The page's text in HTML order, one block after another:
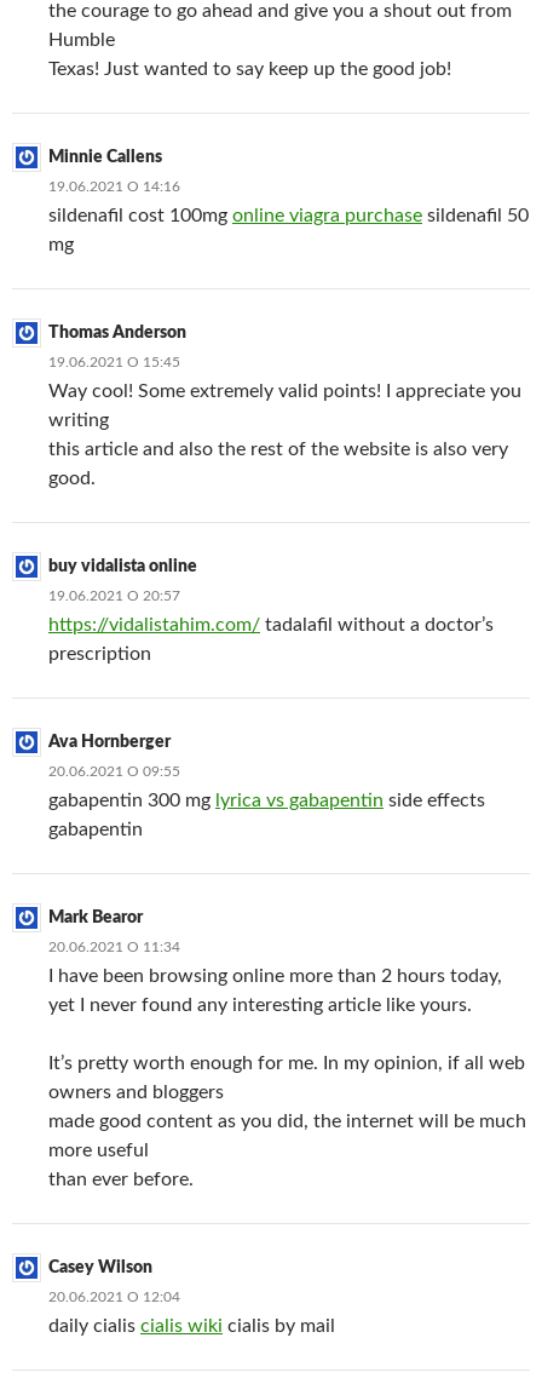
the courage to go ahead and give you a shout out from
Humble
Texas! Just wanted to say keep up the good job!
Minnie Callens
19.06.2021 О 14:16
sildenafil cost 100mg online viagra purchase sildenafil 50
mg
Thomas Anderson
19.06.2021 О 15:45
Way cool! Some extremely valid points! I appreciate you
writing
this article and also the rest of the website is also very
good.
buy vidalista online
19.06.2021 О 20:57
https://vidalistahim.com/ tadalafil without a doctor’s
prescription
Ava Hornberger
20.06.2021 О 09:55
gabapentin 300 mg lyrica vs gabapentin side effects
gabapentin
Mark Bearor
20.06.2021 О 11:34
I have been browsing online more than 2 hours today,
yet I never found any interesting article like yours.
It’s pretty worth enough for me. In my opinion, if all web
owners and bloggers
made good content as you did, the internet will be much
more useful
than ever before.
Casey Wilson
20.06.2021 О 12:04
daily cialis cialis wiki cialis by mail